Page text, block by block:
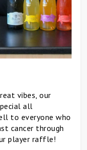
vibes, our
all
to everyone who
cancer through
player raffle!